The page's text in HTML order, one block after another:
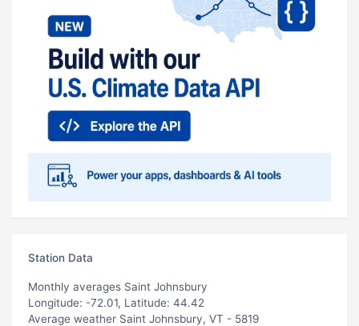
Station Data
Monthly averages Saint Johnsbury
Longitude: -72.01, Latitude: 44.42
Average weather Saint Johnsbury, VT - 5819